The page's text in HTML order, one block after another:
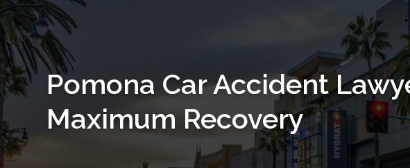
Pomona Car Accident
Maximum Recovery